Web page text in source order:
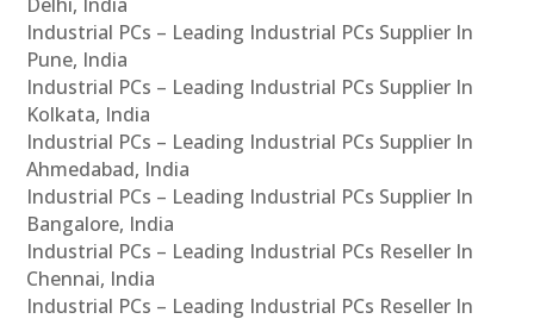
Industrial PCs – Leading Industrial PCs Supplier In
Pune, India
Industrial PCs – Leading Industrial PCs Supplier In
Kolkata, India
Industrial PCs – Leading Industrial PCs Supplier In
Ahmedabad, India
Industrial PCs – Leading Industrial PCs Supplier In
Bangalore, India
Industrial PCs – Leading Industrial PCs Reseller In
Chennai, India
Industrial PCs – Leading Industrial PCs Reseller In